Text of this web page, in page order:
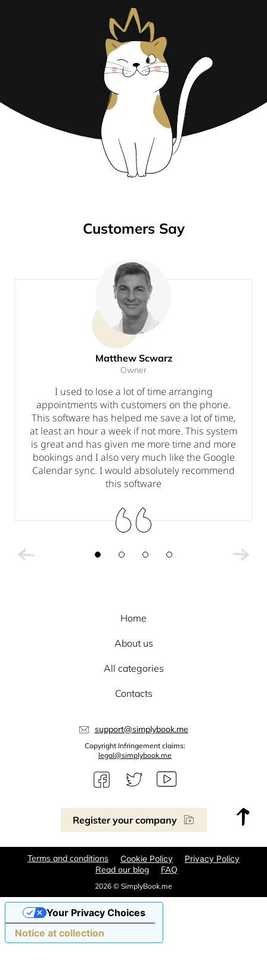
Customers Say
Matthew Scwarz
Owner
I used to lose a lot of time arranging
appointments with customers on the phone.
This software has helped me save a lot of time,
at least an hour a week if not more. This system
is great and has given me more time and more
bookings and I also very much like the Google
Calendar sync. I would absolutely recommend
this software
Register your company
Home
About us
All categories
Contacts
support@simplybook.me
Copyright Infringement claims:
legal@simplybook.me
2026 © SimplyBook.me
Terms and conditions Cookie Policy Privacy Policy
Read our blog FAQ
Notice at collection
Your Privacy Choices